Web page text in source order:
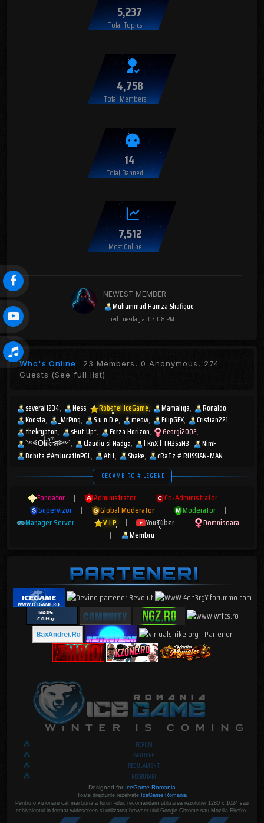
5,237
Total Topics
4,758
Total Members
14
Total Banned
7,512
Most Online
NEWEST MEMBER
Muhammad Hamza Shafique
JoinedTuesday at 03:08 PM
Who's Online 23 Members, 0 Anonymous, 274
Guests (See full list)
several1234 Ness Robotel IceGame Mamaliga
Ronaldo
Koosta
_MrPinq S u n D e meow FilipGFX
Cristian221
thekrypton
sHut Up* Forza Horizon
Georgi2002
༺ΘlͥᎥkͣrͫส༻
Claudiu si Nadya l KnX l TH3SaN3
NimF
Bobita #AmJucatInPGL
Atit Shake cRaTz # RUSSIAN-MAN
ICEGAME.RO # LEGEND
Fondator | Administrator | Co-Administrator
|
Supervizor
| Global Moderator | Moderator
|
Manager Server
| V.I.P | YouTuber |
Domnisoara
|
Membru
FORUM
AFILIERE
REGULAMENT
RECRUTARI
Designed for IceGame Romania
Toate drepturile rezelvate IceGame Romania
Pentru o vizionare cat mai buna a forum-ului, recomandam utilizarea rezolutiei 1280 x 1024 sau
echivalentul in format widescreen si utilizarea browser-ului Google Chrome sau Mozilla Firefox.